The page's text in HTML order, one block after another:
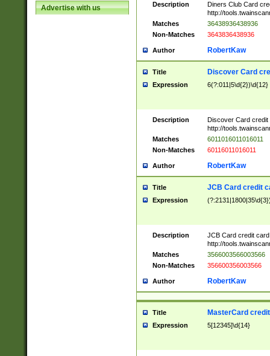
Advertise with us Description
Diners Club Card
http://
Matches
36438936438936
Non-Matches
3643836438936
Author RobertKaw
Title Discover Card
Expression 6(?:011|5\d{2})\d{12}
Description
Discover Card credit
http://
Matches
6011016011016011
Non-Matches
60116011016011
Author RobertKaw
Title JCB Card credit
Expression
Description
JCB Card credit
http://
Matches
3566003566003566
Non-Matches
356600356003566
Author RobertKaw
Title MasterCard
Expression 5[12345]\d{14}